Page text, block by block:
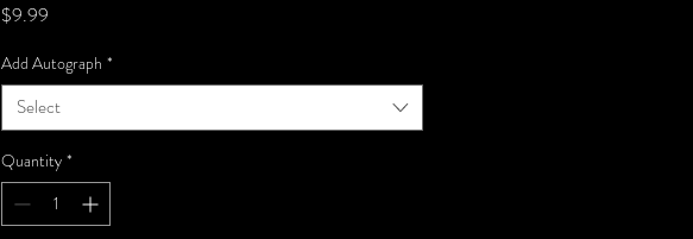
$9.99
Add Autograph *
Select
Quantity *